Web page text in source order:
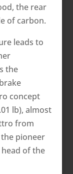
the rear
of carbon.
leads to
the
concept
lb), almost
from
the pioneer
of the